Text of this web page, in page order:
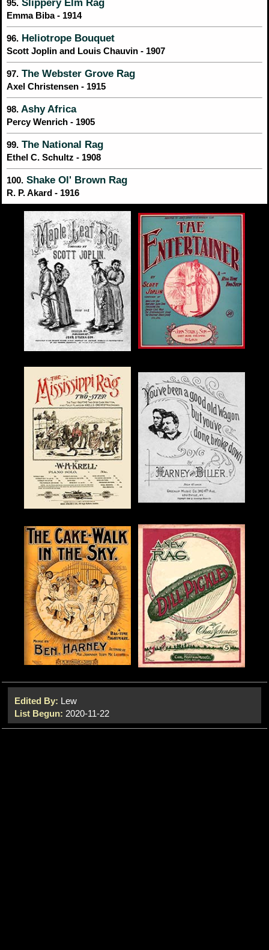
95. Slippery Elm Rag
Emma Biba - 1914
96. Heliotrope Bouquet
Scott Joplin and Louis Chauvin - 1907
97. The Webster Grove Rag
Axel Christensen - 1915
98. Ashy Africa
Percy Wenrich - 1905
99. The National Rag
Ethel C. Schultz - 1908
100. Shake Ol' Brown Rag
R. P. Akard - 1916
Edited By: Lew
List Begun: 2020-11-22